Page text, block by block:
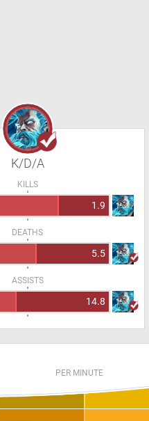
K/D/A
KILLS
1.9
DEATHS
5.5
ASSISTS
14.8
PER MINUTE